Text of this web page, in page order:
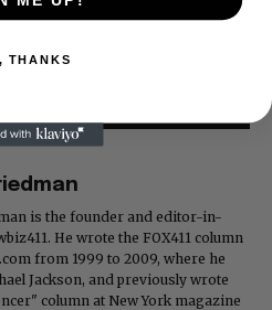
is the founder and editor-in-
He wrote the FOX411 column
from 1999 to 2009, where he
Jackson, and previously wrote
column at New York magazine
THANKS